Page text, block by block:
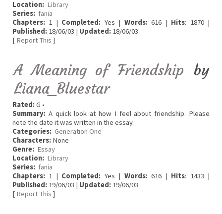
Location: Library
Series: fania
Chapters: 1 | Completed: Yes | Words:616 | Hits: 1870 |
Published: 18/06/03 | Updated: 18/06/03
[ Report This ]
A Meaning of Friendship by
Liana_Bluestar
Rated:G •
Summary: A quick look at how I feel about friendship. Please
note the date it was written in the essay.
Categories: Generation One
Characters: None
Genre: Essay
Location: Library
Series: fania
Chapters: 1 | Completed: Yes | Words:616 | Hits: 1433 |
Published: 19/06/03 | Updated: 19/06/03
[ Report This ]